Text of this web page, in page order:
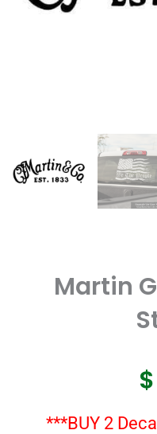
Martin
$
***BUY 2